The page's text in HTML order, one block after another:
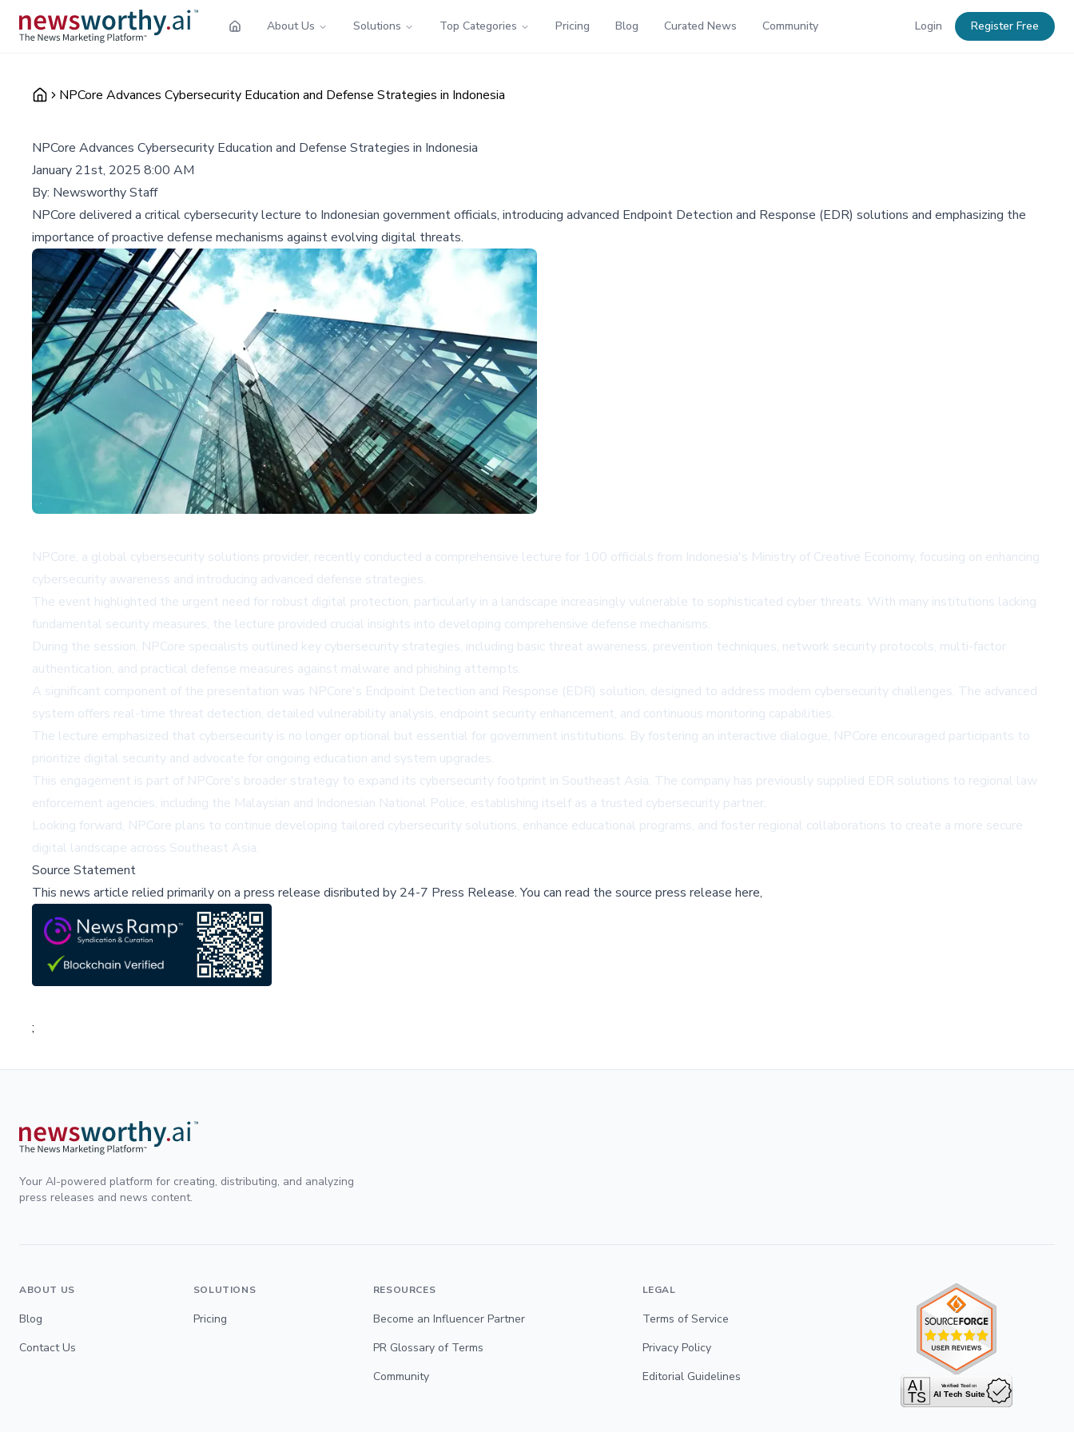
About Us Solutions Top Categories Pricing Blog Curated News Community Login Register Free
NPCore Advances Cybersecurity Education and Defense Strategies in Indonesia
NPCore Advances Cybersecurity Education and Defense Strategies in Indonesia
January 21st, 2025 8:00 AM
By: Newsworthy Staff
NPCore delivered a critical cybersecurity lecture to Indonesian government officials, introducing advanced Endpoint Detection and Response (EDR) solutions and emphasizing the
importance of proactive defense mechanisms against evolving digital threats.
NPCore, a global cybersecurity solutions provider, recently conducted a comprehensive lecture for 100 officials from Indonesia's Ministry of Creative Economy, focusing on enhancing
cybersecurity awareness and introducing advanced defense strategies.
The event highlighted the urgent need for robust digital protection, particularly in a landscape increasingly vulnerable to sophisticated cyber threats. With many institutions lacking
fundamental security measures, the lecture provided crucial insights into developing comprehensive defense mechanisms.
During the session, NPCore specialists outlined key cybersecurity strategies, including basic threat awareness, prevention techniques, network security protocols, multi-factor
authentication, and practical defense measures against malware and phishing attempts.
A significant component of the presentation was NPCore's Endpoint Detection and Response (EDR) solution, designed to address modern cybersecurity challenges. The advanced
system offers real-time threat detection, detailed vulnerability analysis, endpoint security enhancement, and continuous monitoring capabilities.
The lecture emphasized that cybersecurity is no longer optional but essential for government institutions. By fostering an interactive dialogue, NPCore encouraged participants to
prioritize digital security and advocate for ongoing education and system upgrades.
This engagement is part of NPCore's broader strategy to expand its cybersecurity footprint in Southeast Asia. The company has previously supplied EDR solutions to regional law
enforcement agencies, including the Malaysian and Indonesian National Police, establishing itself as a trusted cybersecurity partner.
Looking forward, NPCore plans to continue developing tailored cybersecurity solutions, enhance educational programs, and foster regional collaborations to create a more secure
digital landscape across Southeast Asia.
Source Statement
This news article relied primarily on a press release disributed by 24-7 Press Release.You can read the source press release here,
;
Your AI-powered platform for creating, distributing, and analyzing
press releases and news content.
ABOUT US
Blog
Contact Us
SOLUTIONS
Pricing
RESOURCES
Become an Influencer Partner
PR Glossary of Terms
Community
LEGAL
Terms of Service
Privacy Policy
Editorial Guidelines